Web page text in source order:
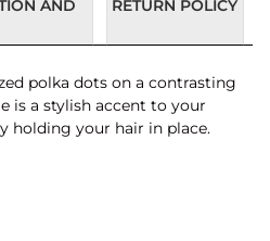
AND
RETURN POLICY
polka dots on a contrasting
is a stylish accent to your
holding your hair in place.